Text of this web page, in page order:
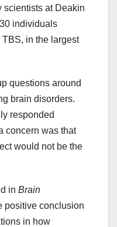
scientists at Deakin
individuals
in the largest
questions around
brain disorders.
responded
concern was that
would not be the
in Brain
positive conclusion
in how